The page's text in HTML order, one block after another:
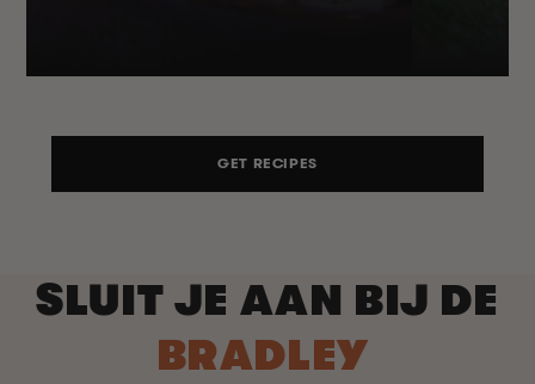
GET RECIPES
SLUIT JE AAN BIJ DE
BRADLEY